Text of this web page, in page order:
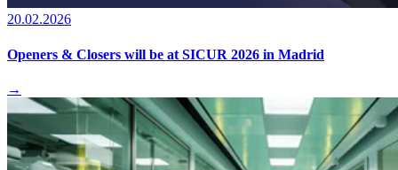
20.02.2026
Openers & Closers will be at SICUR 2026 in Madrid
→